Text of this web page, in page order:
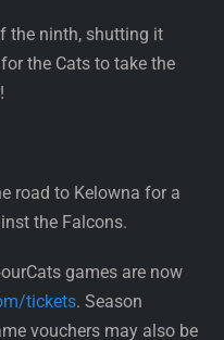
the ninth, shutting it
the Cats to take the
road to Kelowna for a
the Falcons.
games are now
tickets. Season
vouchers may also be